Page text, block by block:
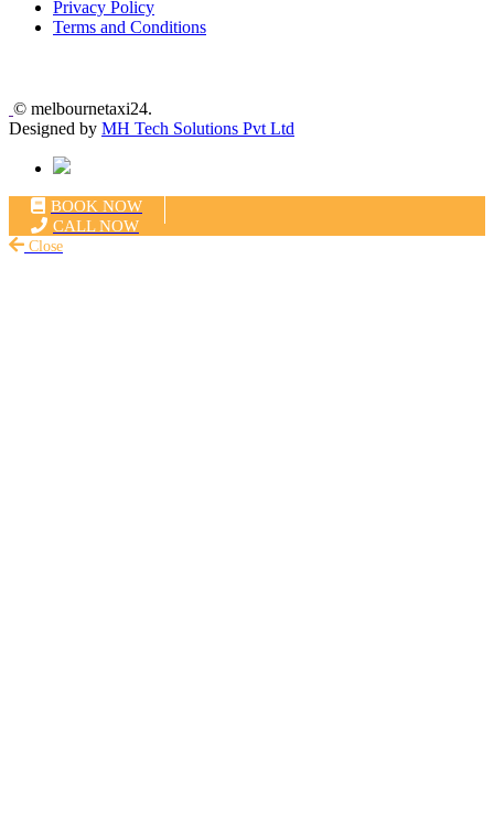
Privacy Policy
Terms and Conditions
© melbournetaxi24.
Designed by MH Tech Solutions Pvt Ltd
BOOK NOW
CALL NOW
Close